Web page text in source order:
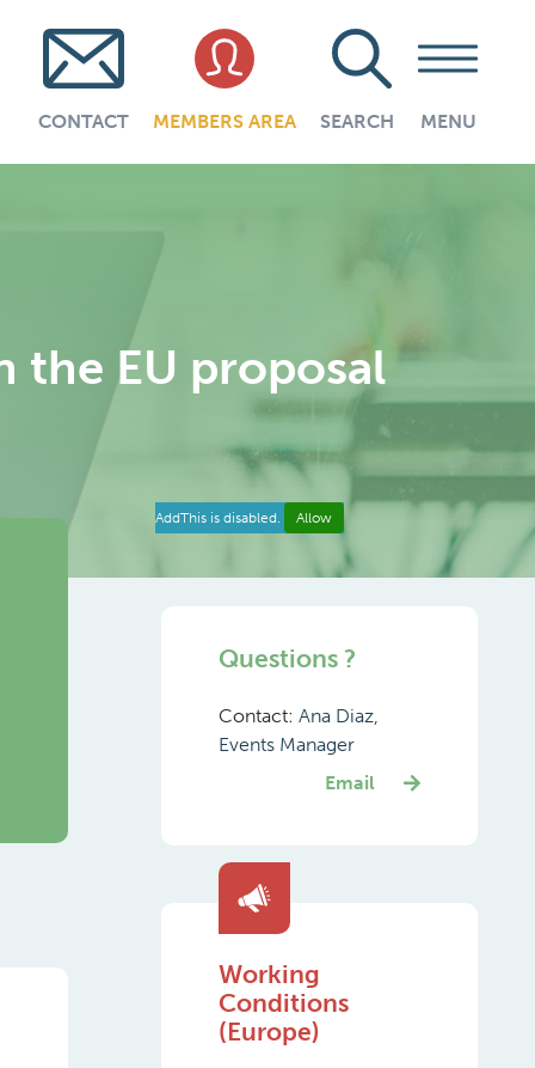
CONTACT MEMBERS AREA SEARCH MENU
the EU proposal
AddThis is disabled. Allow
Questions ?
Contact: Ana Diaz,
Events Manager
Email
Working
Conditions
(Europe)